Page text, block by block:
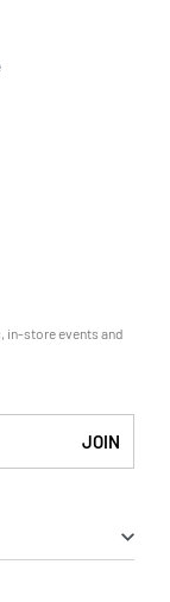
in-store events and